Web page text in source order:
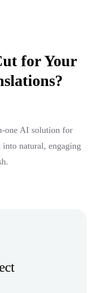
for Your
one AI solution for
natural, engaging